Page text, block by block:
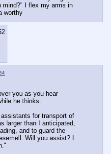
mind?" I flex my arms in
worthy
you as you hear
he thinks.
for transport of
larger than I anticipated,
and to guard the
Will you assist? I